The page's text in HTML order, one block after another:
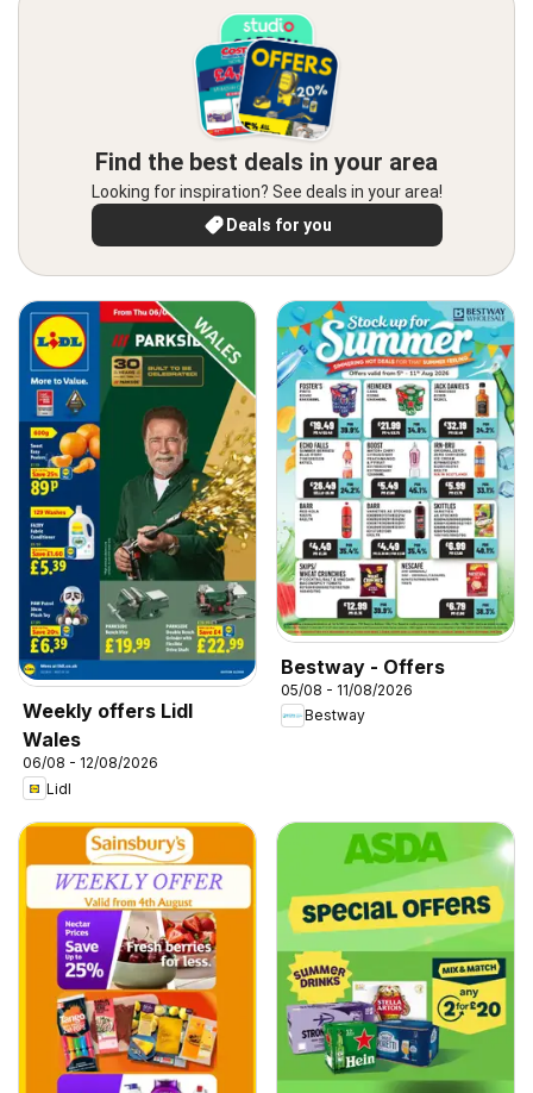
Find the best deals in your area
Looking for inspiration? See deals in your area!
Deals for you
Weekly offers Lidl
Wales
06/08 - 12/08/2026
Lidl
Bestway - Offers
05/08 - 11/08/2026
Bestway